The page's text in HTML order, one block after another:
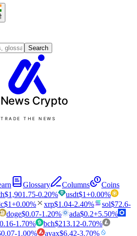
Search
Crypto
TRADE THE NEWS
Glossary Columns
Coins
$1,901.75-0.20% usdt$1+0.00%
$1+0.00% xrp$1.04-2.40% sol$72.6-
doge$0.07-1.20% ada$0.2+5.50%
0.16-1.70% bch$213.12-0.70%
0.07-1.00% avax$6.42-3.70%